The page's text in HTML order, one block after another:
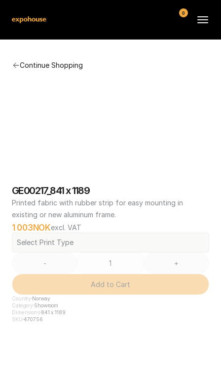
Continue Shopping
GE00217_841 x 1189
Printed fabric with rubber strip for easy mounting in
existing or new aluminum frame.
1 003 NOKexcl. VAT
Select Print Type
- +
Add to Cart
Country Norway
Category Showroom
Dimensions841 x 1189
SKU 470756
0